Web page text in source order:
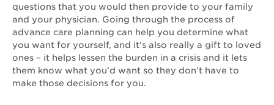
questions that you would then provide to your family
and your physician. Going through the process of
advance care planning can help you determine what
you want for yourself, and it’s also really a gift to loved
ones – it helps lessen the burden in a crisis and it lets
them know what you’d want so they don’t have to
make those decisions for you.